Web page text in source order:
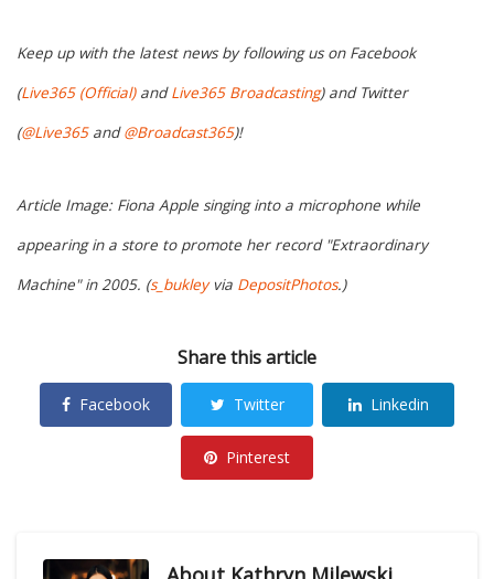
Keep up with the latest news by following us on Facebook
(Live365 (Official)andLive365 Broadcasting) and Twitter
(@Live365and@Broadcast365)!
Article Image: Fiona Apple singing into a microphone while
appearing in a store to promote her record "Extraordinary
Machine" in 2005. (s_bukleyvia DepositPhotos.)
Share this article
Facebook Twitter Linkedin
Pinterest